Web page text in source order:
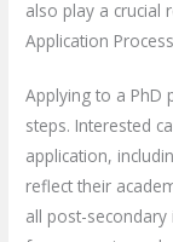
also play a crucial
Application Process
Applying to a PhD
steps. Interested
application,
reflect their
all post-